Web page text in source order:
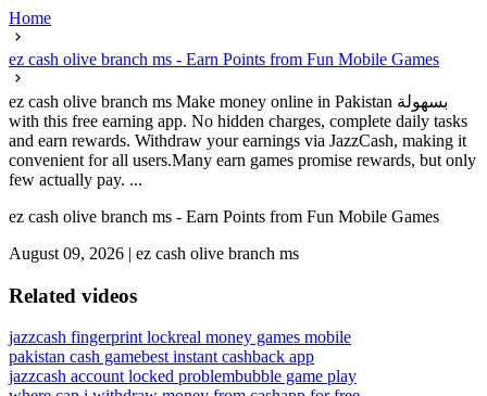
Home
ez cash olive branch ms - Earn Points from Fun Mobile Games
ez cash olive branch ms Make money online in Pakistan بسهولة
with this free earning app. No hidden charges, complete daily tasks
and earn rewards. Withdraw your earnings via JazzCash, making it
convenient for all users.Many earn games promise rewards, but only
few actually pay. ...
ez cash olive branch ms - Earn Points from Fun Mobile Games
August 09, 2026 | ez cash olive branch ms
Related videos
jazzcash fingerprint lockreal money games mobile
pakistan cash gamebest instant cashback app
jazzcash account locked problembubble game play